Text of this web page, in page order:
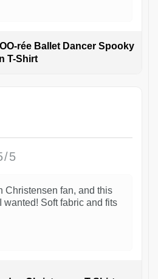
rée Ballet Dancer Spooky
T-Shirt
5
Christensen fan, and this
wanted! Soft fabric and fits